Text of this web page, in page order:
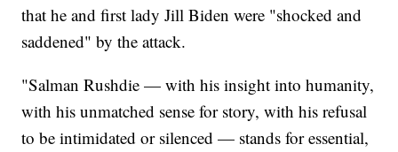
that he and first lady Jill Biden were "shocked and
saddened" by the attack.
"Salman Rushdie — with his insight into humanity,
with his unmatched sense for story, with his refusal
to be intimidated or silenced — stands for essential,